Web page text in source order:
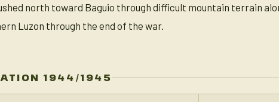
north toward Baguio through difficult mountain terrain
Luzon through the end of the war.
1944/1945